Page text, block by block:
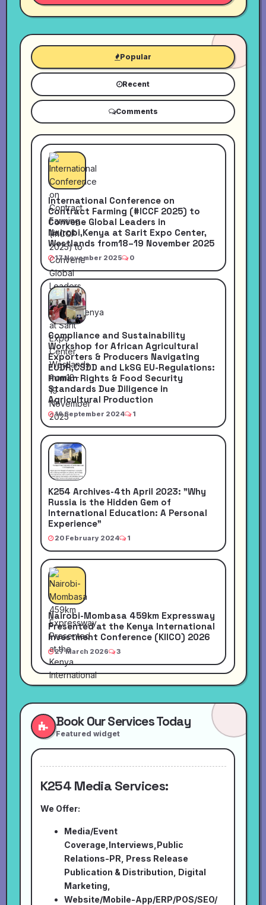
Popular
Recent
Comments
International Conference on
Contract Farming (#ICCF 2025) to
Convene Global Leaders in
Nairobi,Kenya at Sarit Expo Center,
Westlands from18–19 November 2025
17 November 2025 0
Compliance and Sustainability
Workshop for African Agricultural
Exporters & Producers Navigating
EUDR,CSDD and LkSG EU-Regulations:
Human Rights & Food Security
Standards Due Diligence in
Agricultural Production
16 September 2024 1
K254 Archives-4th April 2023: "Why
Russia is the Hidden Gem of
International Education: A Personal
Experience"
20 February 2024 1
Nairobi-Mombasa 459km Expressway
Presented at the Kenya International
Investment Conference (KIICO) 2026
27 March 2026 3
Book Our Services Today
Featured widget
K254 Media Services:
We Offer:
Media/Event
Coverage,Interviews,Public
Relations-PR, Press Release
Publication & Distribution, Digital
Marketing,
Website/Mobile-App/ERP/POS/SEO/